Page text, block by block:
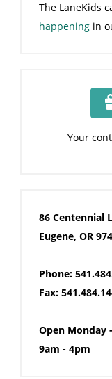
The LaneKids
happening in
Your
86 Centennial
Eugene, OR
Phone:
Fax:
Open Monday
9am - 4pm